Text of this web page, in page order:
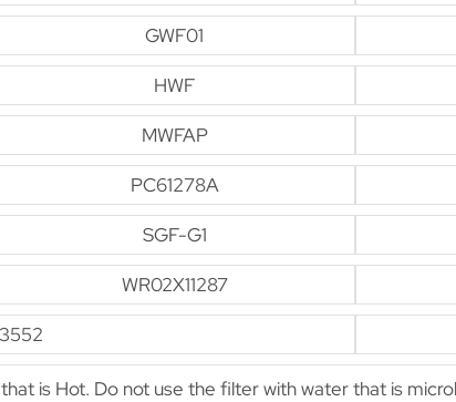
GWF01
HWF
MWFAP
PC61278A
SGF-G1
WR02X11287
is Hot. Do not use the filter with water that is